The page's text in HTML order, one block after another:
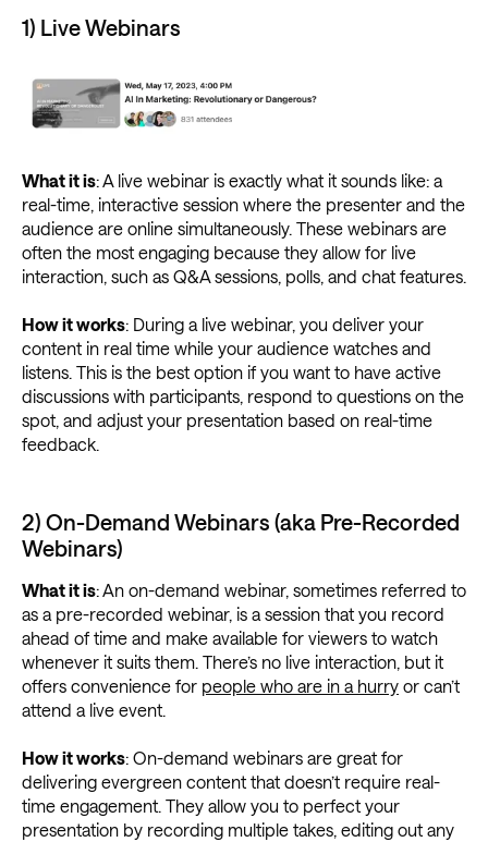
1) Live Webinars
What it is: A live webinar is exactly what it sounds like: a
real-time, interactive session where the presenter and the
audience are online simultaneously. These webinars are
often the most engaging because they allow for live
interaction, such as Q&A sessions, polls, and chat features.
How it works: During a live webinar, you deliver your
content in real time while your audience watches and
listens. This is the best option if you want to have active
discussions with participants, respond to questions on the
spot, and adjust your presentation based on real-time
feedback.
2) On-Demand Webinars (aka Pre-Recorded
Webinars)
What it is: An on-demand webinar, sometimes referred to
as a pre-recorded webinar, is a session that you record
ahead of time and make available for viewers to watch
whenever it suits them. There’s no live interaction, but it
offers convenience for people who are in a hurry or can’t
attend a live event.
How it works: On-demand webinars are great for
delivering evergreen content that doesn’t require real-
time engagement. They allow you to perfect your
presentation by recording multiple takes, editing out any